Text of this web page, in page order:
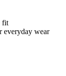
fit
everyday wear